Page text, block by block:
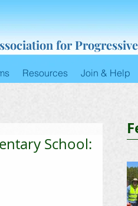
for
Resources Join & Help
School: